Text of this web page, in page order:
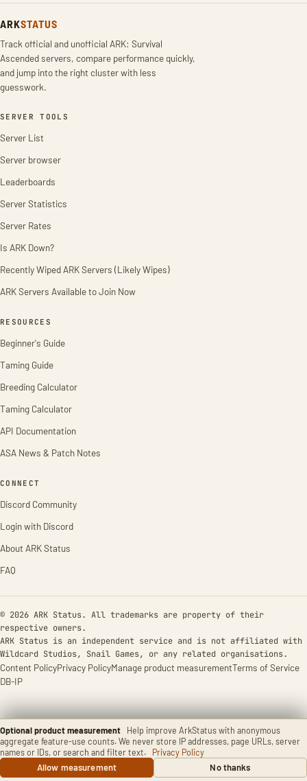
Optional product measurement
Help improve ArkStatus with anonymous
aggregate feature-use counts. We never store IP addresses, page URLs, server
names or IDs, or search and filter text.
Privacy Policy
Allow measurement
No thanks
ARKSTATUS
Track official and unofficial ARK: Survival
Ascended servers, compare performance quickly,
and jump into the right cluster with less
guesswork.
SERVER TOOLS
Server List
Server browser
Leaderboards
Server Statistics
Server Rates
Is ARK Down?
Recently Wiped ARK Servers (Likely Wipes)
ARK Servers Available to Join Now
RESOURCES
Beginner's Guide
Taming Guide
Breeding Calculator
Taming Calculator
API Documentation
ASA News & Patch Notes
CONNECT
Discord Community
Login with Discord
About ARK Status
FAQ
© 2026 ARK Status. All trademarks are property of their
respective owners.
ARK Status is an independent service and is not affiliated with
Wildcard Studios, Snail Games, or any related organisations.
Content PolicyPrivacy PolicyManage product measurementTerms of Service
DB-IP